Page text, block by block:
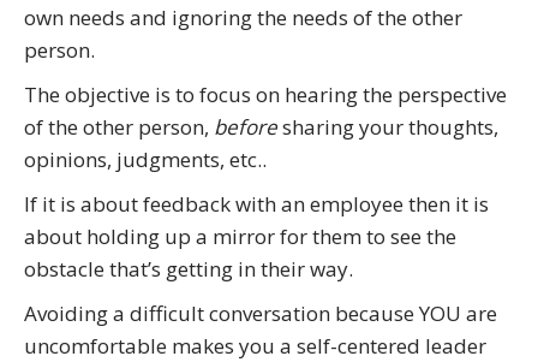
own needs and ignoring the needs of the other
person.
The objective is to focus on hearing the perspective
of the other person, beforesharing your thoughts,
opinions, judgments, etc..
If it is about feedback with an employee then it is
about holding up a mirror for them to see the
obstacle that’s getting in their way.
Avoiding a difficult conversation because YOU are
uncomfortable makes you a self-centered leader